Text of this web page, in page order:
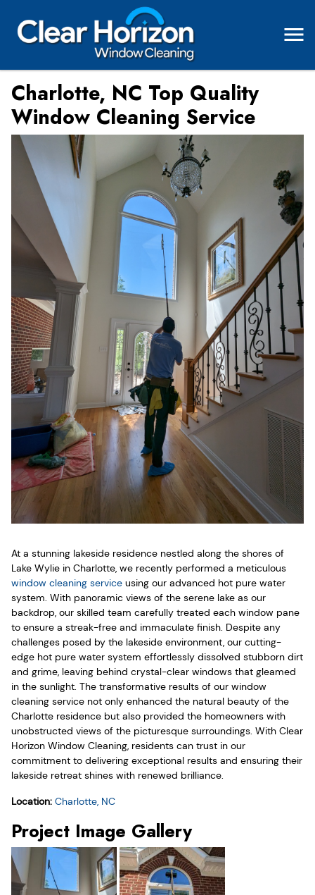
Charlotte, NC Top Quality
Window Cleaning Service
At a stunning lakeside residence nestled along the shores of
Lake Wylie in Charlotte, we recently performed a meticulous
window cleaning service using our advanced hot pure water
system. With panoramic views of the serene lake as our
backdrop, our skilled team carefully treated each window pane
to ensure a streak-free and immaculate finish. Despite any
challenges posed by the lakeside environment, our cutting-
edge hot pure water system effortlessly dissolved stubborn dirt
and grime, leaving behind crystal-clear windows that gleamed
in the sunlight. The transformative results of our window
cleaning service not only enhanced the natural beauty of the
Charlotte residence but also provided the homeowners with
unobstructed views of the picturesque surroundings. With Clear
Horizon Window Cleaning, residents can trust in our
commitment to delivering exceptional results and ensuring their
lakeside retreat shines with renewed brilliance.
Location: Charlotte, NC
Project Image Gallery